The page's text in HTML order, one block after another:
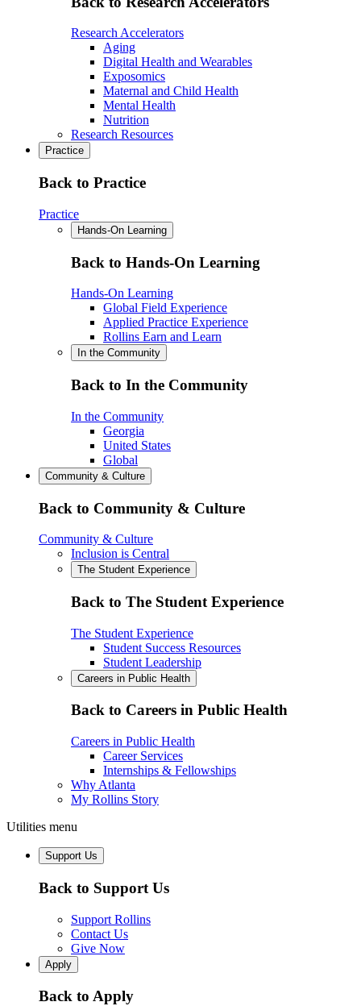
Research Accelerators
Aging
Digital Health and Wearables
Exposomics
Maternal and Child Health
Mental Health
Nutrition
Research Resources
Practice
Back to Practice
Practice
Hands-On Learning
Back to Hands-On Learning
Hands-On Learning
Global Field Experience
Applied Practice Experience
Rollins Earn and Learn
In the Community
Back to In the Community
In the Community
Georgia
United States
Global
Community & Culture
Back to Community & Culture
Community & Culture
Inclusion is Central
The Student Experience
Back to The Student Experience
The Student Experience
Student Success Resources
Student Leadership
Careers in Public Health
Back to Careers in Public Health
Careers in Public Health
Career Services
Internships & Fellowships
Why Atlanta
My Rollins Story
Utilities menu
Support Us
Back to Support Us
Support Rollins
Contact Us
Give Now
Apply
Back to Apply